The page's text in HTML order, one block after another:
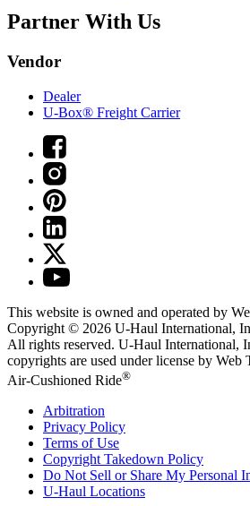
Partner With Us
Vendor
Dealer
U-Box® Freight Carrier
This website is owned and operated by
Copyright © 2026 U-Haul International,
All rights reserved. U-Haul International,
copyrights are used under license by Web
Air-Cushioned Ride®
Arbitration
Privacy Policy
Terms of Use
Copyright Takedown Policy
Do Not Sell or Share My Personal
U-Haul Locations